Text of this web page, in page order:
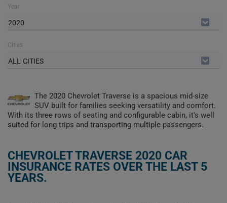
Year
2020
Cities
ALL CITIES
The 2020 Chevrolet Traverse is a spacious mid-size
SUV built for families seeking versatility and comfort.
With its three rows of seating and configurable cabin, it's well
suited for long trips and transporting multiple passengers.
CHEVROLET TRAVERSE 2020 CAR
INSURANCE RATES OVER THE LAST 5
YEARS.